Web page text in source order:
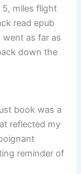
miles flight
read epub
as far as
down the
book was a
reflected my
reminder of